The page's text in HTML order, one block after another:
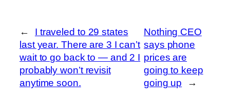
←
I traveled to 29 states
last year. There are 3 I can’t
wait to go back to — and 2 I
probably won’t revisit
anytime soon.
Nothing CEO
says phone
prices are
going to keep
going up
→